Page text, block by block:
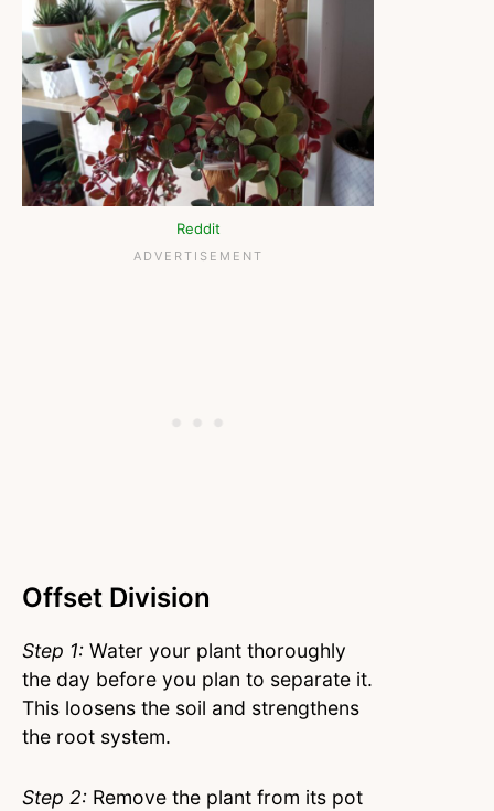
Reddit
Offset Division
Step 1: Water your plant thoroughly
the day before you plan to separate it.
This loosens the soil and strengthens
the root system.
Step 2: Remove the plant from its pot